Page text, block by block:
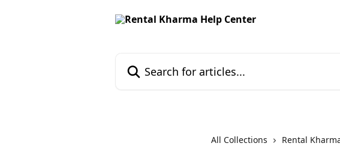
All Collections Rental